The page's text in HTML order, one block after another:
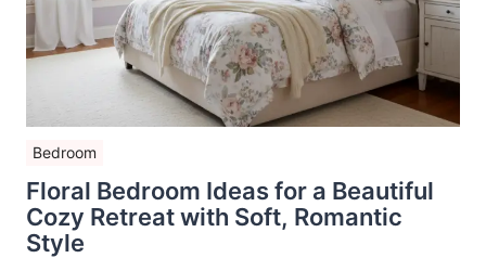
Bedroom
Floral Bedroom Ideas for a Beautiful
Cozy Retreat with Soft, Romantic
Style